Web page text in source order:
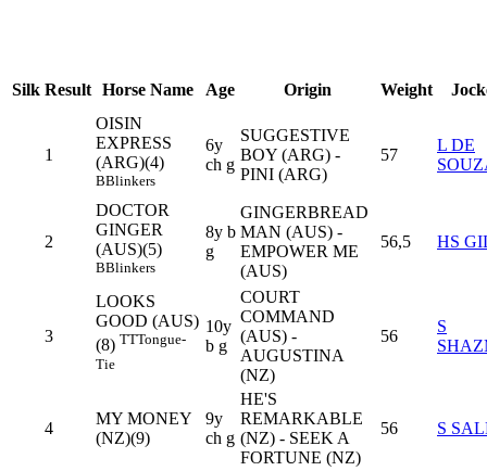
Silk Result Horse Name Age Origin Weight
1
OISIN
EXPRESS
(ARG)(4)
BBlinkers
6y
ch g
SUGGESTIVE
BOY (ARG) -
PINI (ARG)
57
L DE
2
DOCTOR
GINGER
(AUS)(5)
BBlinkers
8y b
g
GINGERBREAD
MAN (AUS) -
EMPOWER ME
(AUS)
56,5 HS
3
LOOKS
GOOD (AUS)
(8) TTTongue-
Tie
10y
b g
COURT
COMMAND
(AUS) -
AUGUSTINA
(NZ)
56
S
4
MY MONEY
(NZ)(9)
9y
ch g
HE'S
REMARKABLE
(NZ) - SEEK A
FORTUNE (NZ)
56 S